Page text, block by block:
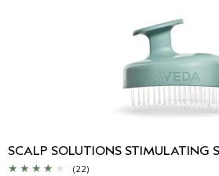
SCALP SOLUTIONS STIMULATING
(22)